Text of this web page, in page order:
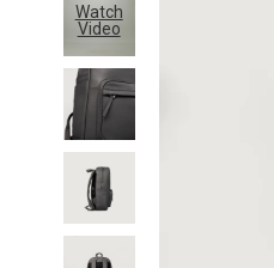
Watch
Video